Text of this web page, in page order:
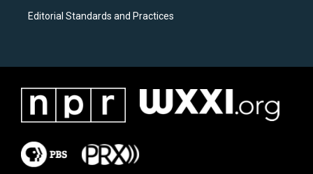
Editorial Standards and Practices